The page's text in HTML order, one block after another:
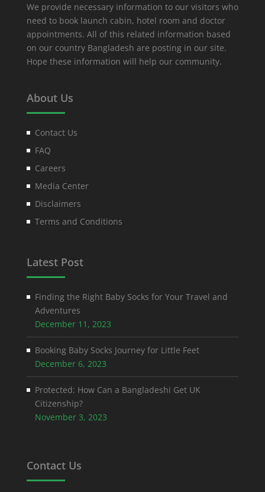
We provide necessary information to our visitors who
need to book launch cabin, hotel room and doctor
appointments. All of this related information based
on our country Bangladesh are posting in our site.
Hope these information will help our community.
About Us
Contact Us
FAQ
Careers
Media Center
Disclaimers
Terms and Conditions
Latest Post
Finding the Right Baby Socks for Your Travel and
Adventures
December 11, 2023
Booking Baby Socks Journey for Little Feet
December 6, 2023
Protected: How Can a Bangladeshi Get UK
Citizenship?
November 3, 2023
Contact Us